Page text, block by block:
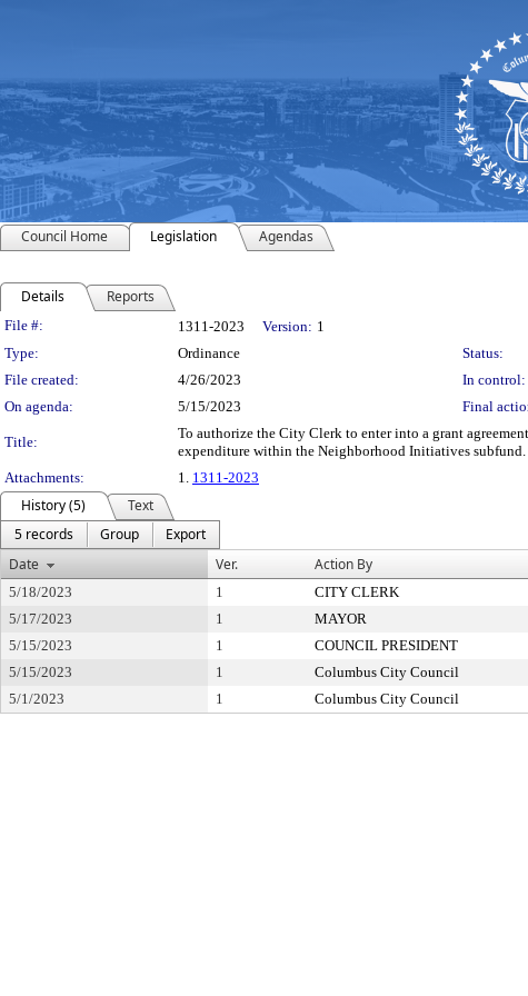
Council Home Legislation Agendas
Details Reports
Legislation Details
File #: 1311-2023 Version: 1
Type:
Ordinance Status:
File created:
4/26/2023 In control:
On agenda:
5/15/2023 Final
Title:
To authorize the City Clerk to enter into a grant
expenditure within the Neighborhood Initiatives
Attachments:
1. 1311-2023
History (5)
Text
5 records
Group
Export
Date
Ver. Action By
5/18/2023 1 CITY CLERK
5/17/2023
1 MAYOR
5/15/2023
1 COUNCIL PRESIDENT
5/15/2023
1 Columbus City Council
5/1/2023
1 Columbus City Council